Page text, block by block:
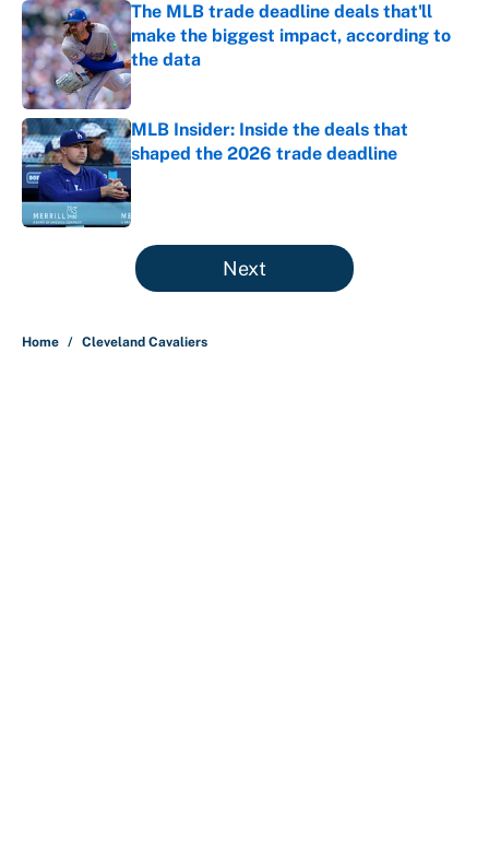
The MLB trade deadline deals that'll
make the biggest impact, according to
the data
Published by on Invalid Date
MLB Insider: Inside the deals that
shaped the 2026 trade deadline
5 related articles loaded
Next
Home / Cleveland Cavaliers